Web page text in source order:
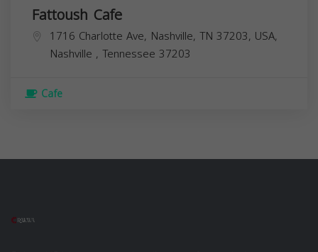
Fattoush Cafe
1716 Charlotte Ave, Nashville, TN 37203, USA,
Nashville , Tennessee 37203
Cafe